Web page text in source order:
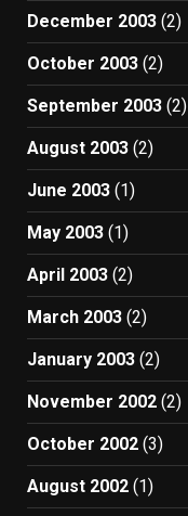
December 2003 (2)
October 2003 (2)
September 2003 (2)
August 2003 (2)
June 2003 (1)
May 2003 (1)
April 2003 (2)
March 2003 (2)
January 2003 (2)
November 2002 (2)
October 2002 (3)
August 2002 (1)